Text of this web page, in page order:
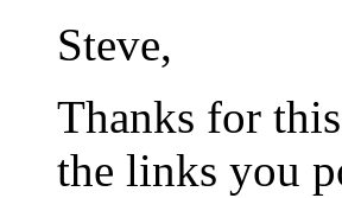
Steve,
Thanks for
the links you